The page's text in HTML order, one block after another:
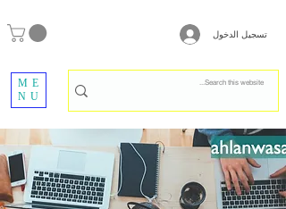
تسجيل الدخول
ME
NU